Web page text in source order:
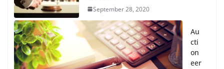
September 28, 2020
Au
cti
on
eer